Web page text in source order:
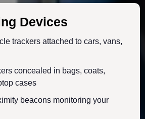
Devices
trackers attached to cars, vans,
concealed in bags, coats,
cases
beacons monitoring your